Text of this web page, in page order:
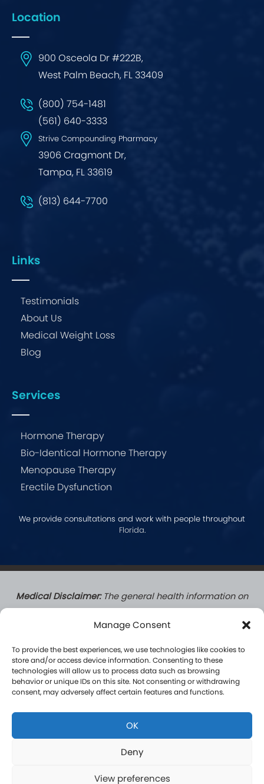
Manage Consent
To provide the best experiences, we use technologies like cookies to
store and/or access device information. Consenting to these
technologies will allow us to process data such as browsing
behavior or unique IDs on this site. Not consenting or withdrawing
consent, may adversely affect certain features and functions.
OK
Deny
View preferences
We provide consultations and work with people throughout
Florida.
Location
900 Osceola Dr #222B,
West Palm Beach, FL 33409
(800) 754-1481
(561) 640-3333
Strive Compounding Pharmacy
3906 Cragmont Dr,
Tampa, FL 33619
(813) 644-7700
Links
Testimonials
About Us
Medical Weight Loss
Blog
Services
Hormone Therapy
Bio-Identical Hormone Therapy
Menopause Therapy
Erectile Dysfunction
Medical Disclaimer: The general health information on
relationship. Patients who complete a formal
consultation with a Hormone Logics licensed medical
provider do establish a formal patient-practitioner
relationship governed by applicable law. Content on
this site is for informational purposes only and is not a
treatment. Results vary by individual and are not
guaranteed.